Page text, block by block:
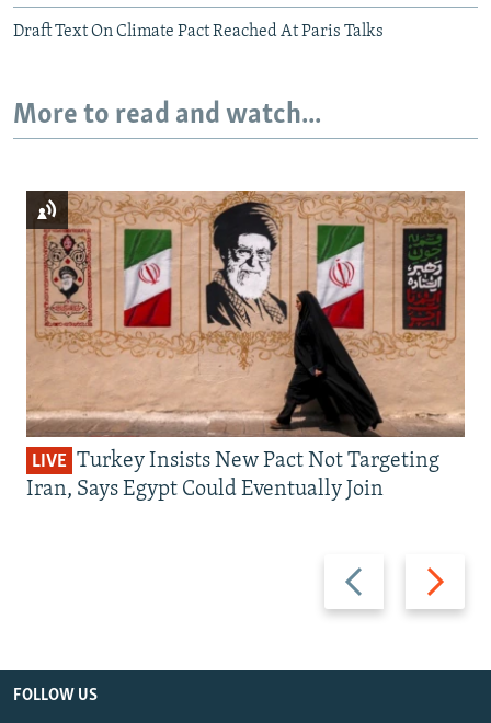
Draft Text On Climate Pact Reached At Paris Talks
More to read and watch...
Previous
slide
Next
slide
LIVE Turkey Insists New Pact Not Targeting
Iran, Says Egypt Could Eventually Join
FOLLOW US